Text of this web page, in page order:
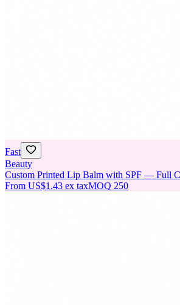
Fast
Beauty
Custom Printed Lip Balm with SPF — Full
From US$1.43 ex taxMOQ 250